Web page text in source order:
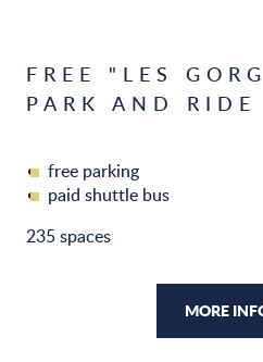
FREE "LES
PARK AND RIDE
free parking
paid shuttle bus
235 spaces
MORE